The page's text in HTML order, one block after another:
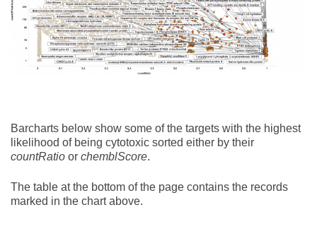
Barcharts below show some of the targets with the highest
likelihood of being cytotoxic sorted either by their
countRatio or chemblScore.
The table at the bottom of the page contains the records
marked in the chart above.